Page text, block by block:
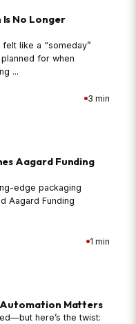
No Longer
like a “someday”
for when
...
3 min
Aagard Funding
edge packaging
Aagard Funding
1 min
Automation Matters
here’s the twist: